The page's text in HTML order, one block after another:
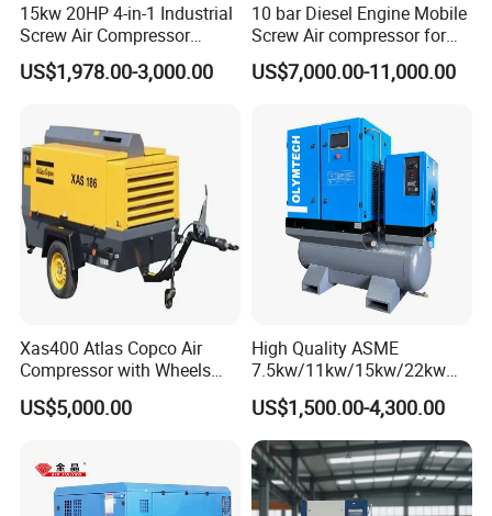
15kw 20HP 4-in-1 Industrial
Screw Air Compressor
Compressor De Aire for
Industrial Sewing Machine
US$1,978.00-3,000.00
10 bar Diesel Engine Mobile
Screw Air compressor for
sandblasting
US$7,000.00-11,000.00
Xas400 Atlas Copco Air
Compressor with Wheels
7bar 410cfm Portable
US$5,000.00
High Quality ASME
7.5kw/11kw/15kw/22kw
8bar/10bar/15bar/16bar
VSD Premanent Magnet
High Pressure Electric AC All
in One Industry Rotary
Screw Air Compressor
US$1,500.00-4,300.00